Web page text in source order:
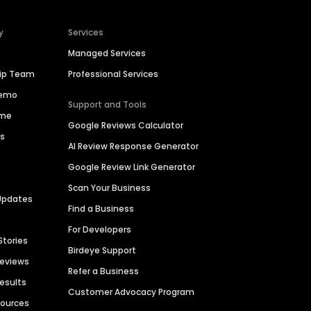
Team
Services
Managed Services
Professional Services
Support and Tools
Google Reviews Calculator
AI Review Response Generator
Google Review Link Generator
Scan Your Business
Find a Business
For Developers
Birdeye Support
Refer a Business
Customer Advocacy Program